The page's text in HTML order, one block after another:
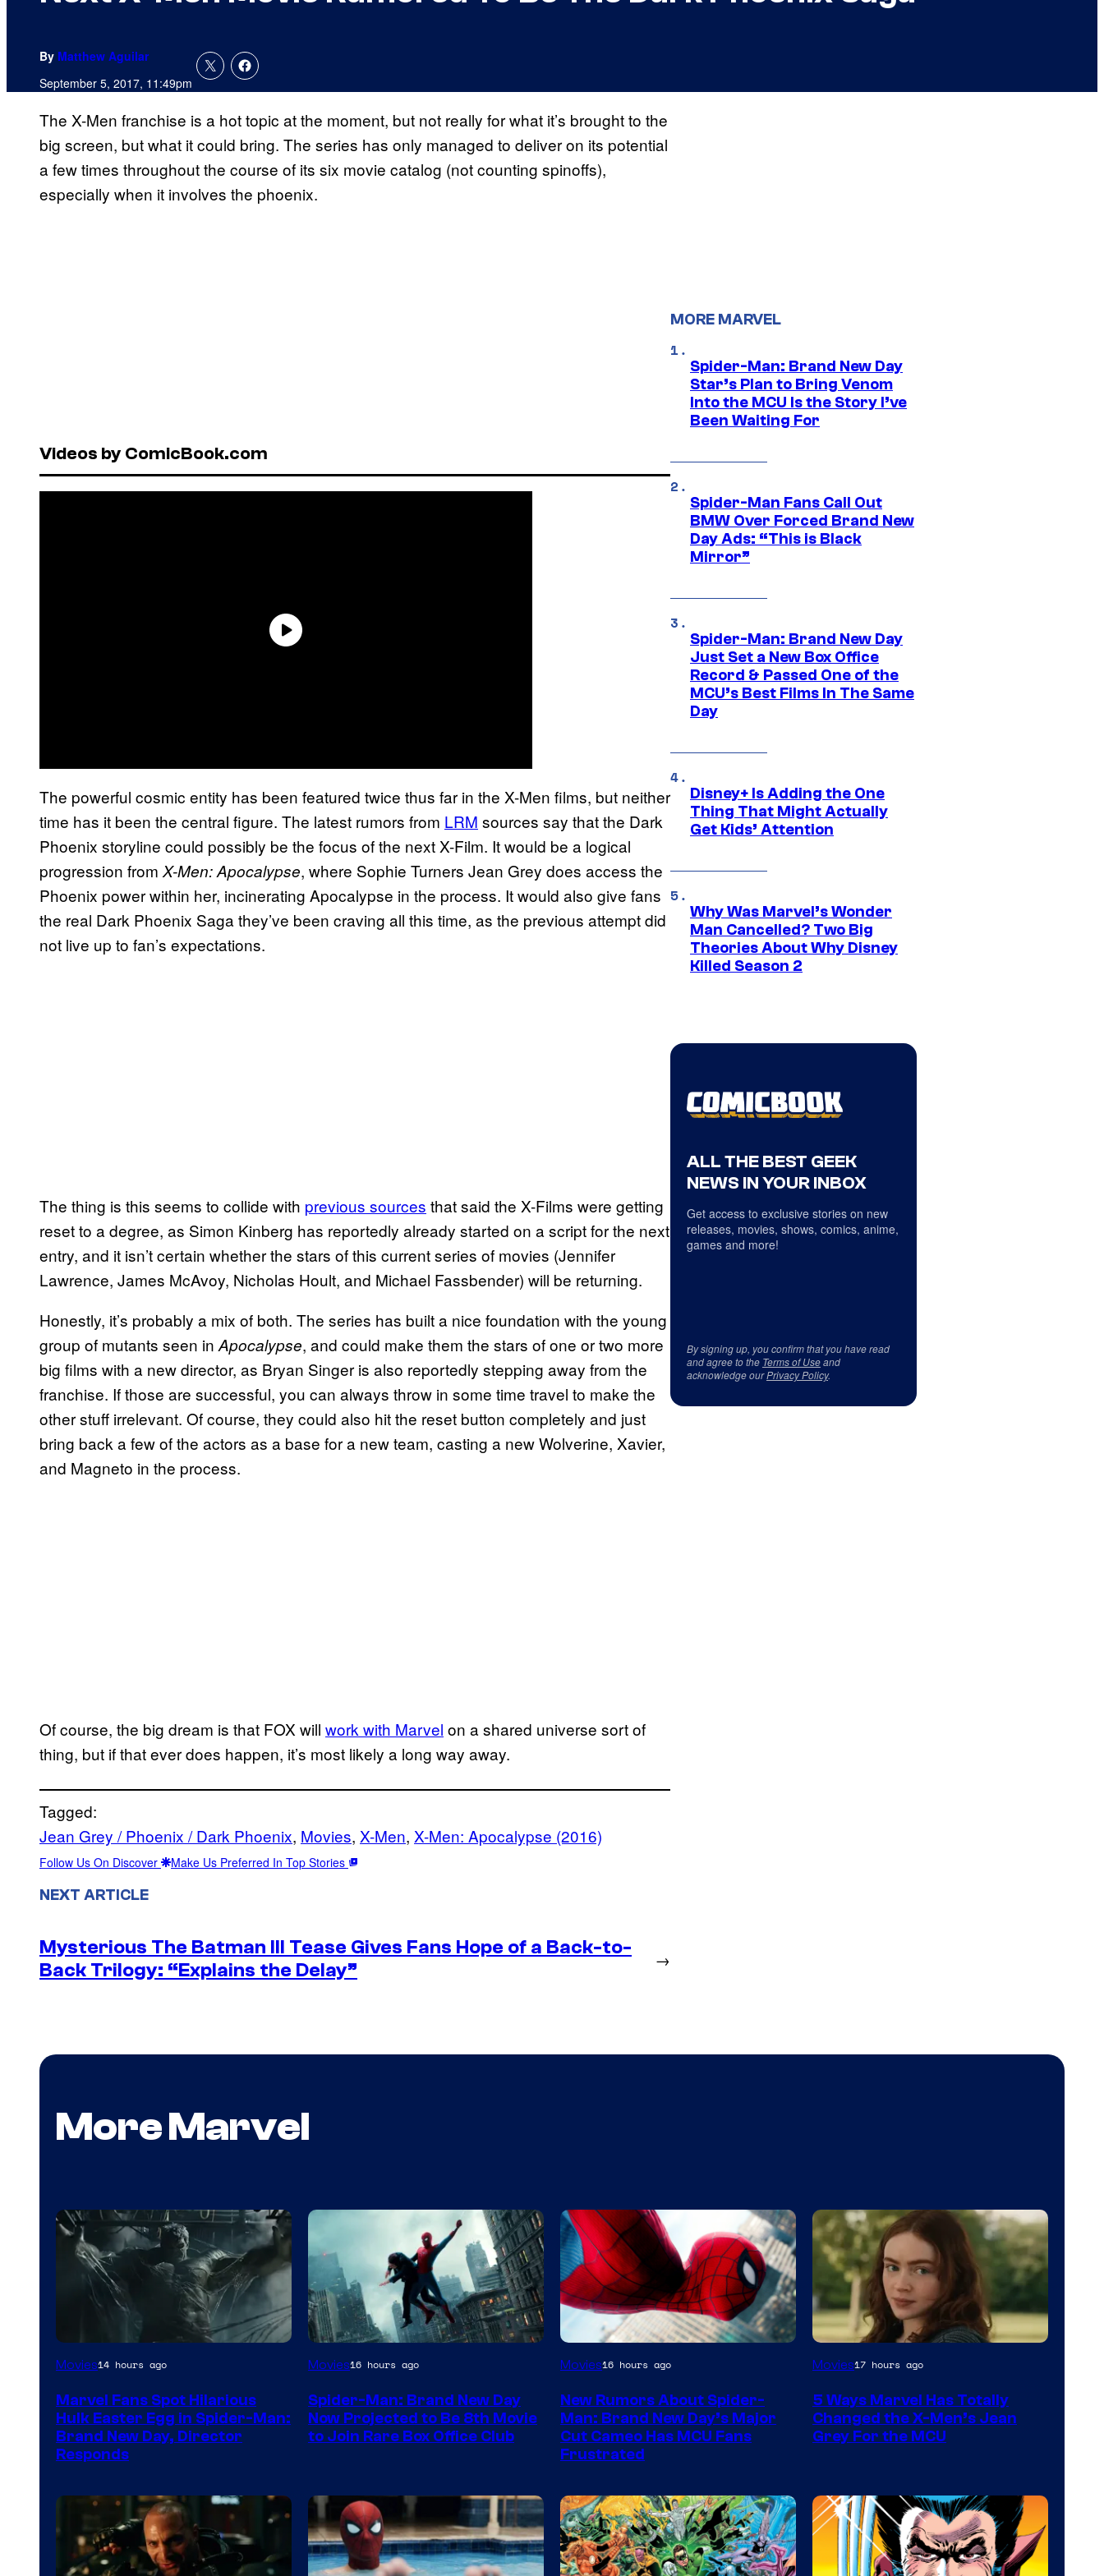
By Matthew Aguilar
September 5, 2017, 11:49pm
The X-Men franchise is a hot topic at the moment, but not really for what it’s brought to the
big screen, but what it could bring. The series has only managed to deliver on its potential
a few times throughout the course of its six movie catalog (not counting spinoffs),
especially when it involves the phoenix.
Videos by ComicBook.com
The powerful cosmic entity has been featured twice thus far in the X-Men films, but neither
time has it been the central figure. The latest rumors from LRM sources say that the Dark
Phoenix storyline could possibly be the focus of the next X-Film. It would be a logical
progression from X-Men: Apocalypse, where Sophie Turners Jean Grey does access the
Phoenix power within her, incinerating Apocalypse in the process. It would also give fans
the real Dark Phoenix Saga they’ve been craving all this time, as the previous attempt did
not live up to fan’s expectations.
The thing is this seems to collide with previous sources that said the X-Films were getting
reset to a degree, as Simon Kinberg has reportedly already started on a script for the next
entry, and it isn’t certain whether the stars of this current series of movies (Jennifer
Lawrence, James McAvoy, Nicholas Hoult, and Michael Fassbender) will be returning.
Honestly, it’s probably a mix of both. The series has built a nice foundation with the young
group of mutants seen in Apocalypse, and could make them the stars of one or two more
big films with a new director, as Bryan Singer is also reportedly stepping away from the
franchise. If those are successful, you can always throw in some time travel to make the
other stuff irrelevant. Of course, they could also hit the reset button completely and just
bring back a few of the actors as a base for a new team, casting a new Wolverine, Xavier,
and Magneto in the process.
Of course, the big dream is that FOX will work with Marvel on a shared universe sort of
thing, but if that ever does happen, it’s most likely a long way away.
Tagged:
Jean Grey / Phoenix / Dark Phoenix, Movies, X-Men, X-Men: Apocalypse (2016)
Follow Us On Discover Make Us Preferred In Top Stories
NEXT ARTICLE
Mysterious The Batman III Tease Gives Fans Hope of a Back-to-
Back Trilogy: “Explains the Delay”
→
MORE MARVEL
Spider-Man: Brand New Day
Star’s Plan to Bring Venom
Into the MCU Is the Story I’ve
Been Waiting For
Spider-Man Fans Call Out
BMW Over Forced Brand New
Day Ads: “This is Black
Mirror”
Spider-Man: Brand New Day
Just Set a New Box Office
Record & Passed One of the
MCU’s Best Films In The Same
Day
Disney+ Is Adding the One
Thing That Might Actually
Get Kids’ Attention
Why Was Marvel’s Wonder
Man Cancelled? Two Big
Theories About Why Disney
Killed Season 2
ALL THE BEST GEEK
NEWS IN YOUR INBOX
Get access to exclusive stories on new
releases, movies, shows, comics, anime,
games and more!
By signing up, you confirm that you have read
and agree to the Terms of Useand
acknowledge ourPrivacy Policy.
More Marvel
Movies14 hours ago
Marvel Fans Spot Hilarious
Hulk Easter Egg in Spider-Man:
Brand New Day, Director
Responds
Movies16 hours ago
Spider-Man: Brand New Day
Now Projected to Be 8th Movie
to Join Rare Box Office Club
Movies16 hours ago
New Rumors About Spider-
Man: Brand New Day’s Major
Cut Cameo Has MCU Fans
Frustrated
Movies17 hours ago
5 Ways Marvel Has Totally
Changed the X-Men’s Jean
Grey For the MCU